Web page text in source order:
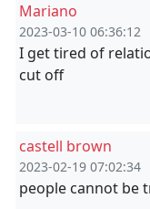
Mariano
2023-03-10 06:36:12
I get tired of
cut off
castell brown
2023-02-19 07:02:34
people cannot be